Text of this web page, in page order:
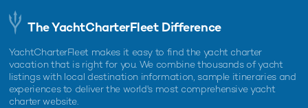
The YachtCharterFleet Difference
YachtCharterFleet makes it easy to find the yacht charter
vacation that is right for you. We combine thousands of yacht
listings with local destination information, sample itineraries and
experiences to deliver the world's most comprehensive yacht
charter website.